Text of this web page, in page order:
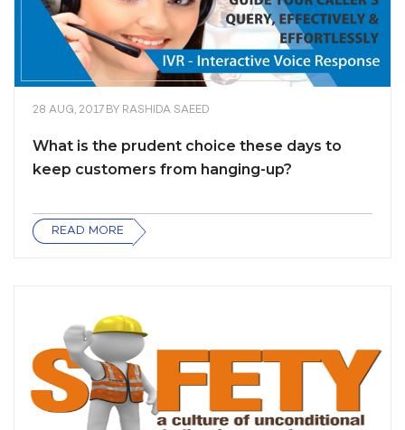
28 AUG, 2017 BY RASHIDA SAEED
What is the prudent choice these days to
keep customers from hanging-up?
READ MORE